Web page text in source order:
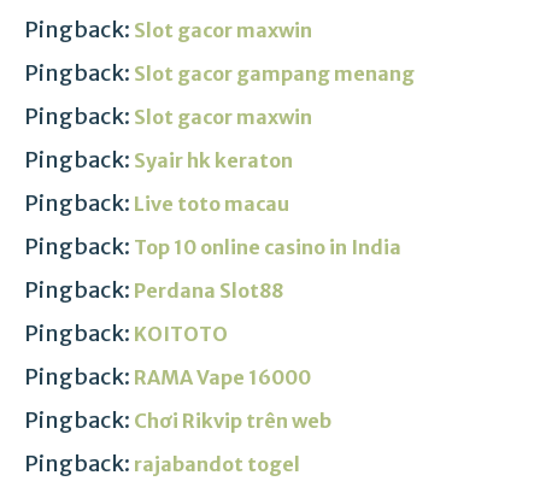
Pingback: Slot gacor maxwin
Pingback: Slot gacor gampang menang
Pingback: Slot gacor maxwin
Pingback: Syair hk keraton
Pingback: Live toto macau
Pingback: Top 10 online casino in India
Pingback: Perdana Slot88
Pingback: KOITOTO
Pingback: RAMA Vape 16000
Pingback: Chơi Rikvip trên web
Pingback: rajabandot togel